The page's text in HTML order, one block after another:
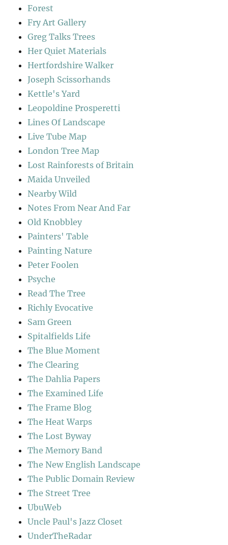
Forest
Fry Art Gallery
Greg Talks Trees
Her Quiet Materials
Hertfordshire Walker
Joseph Scissorhands
Kettle's Yard
Leopoldine Prosperetti
Lines Of Landscape
Live Tube Map
London Tree Map
Lost Rainforests of Britain
Maida Unveiled
Nearby Wild
Notes From Near And Far
Old Knobbley
Painters' Table
Painting Nature
Peter Foolen
Psyche
Read The Tree
Richly Evocative
Sam Green
Spitalfields Life
The Blue Moment
The Clearing
The Dahlia Papers
The Examined Life
The Frame Blog
The Heat Warps
The Lost Byway
The Memory Band
The New English Landscape
The Public Domain Review
The Street Tree
UbuWeb
Uncle Paul's Jazz Closet
UnderTheRadar